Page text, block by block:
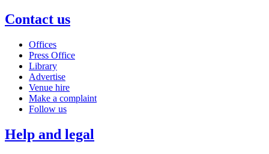
Contact us
Offices
Press Office
Library
Advertise
Venue hire
Make a complaint
Follow us
Help and legal